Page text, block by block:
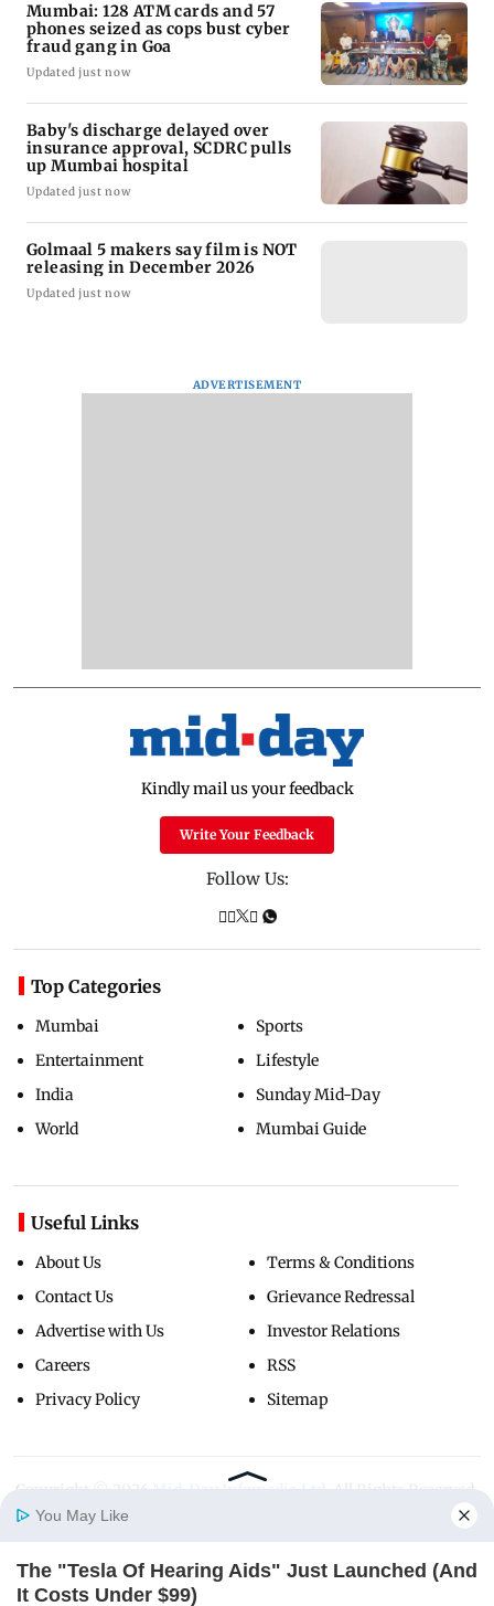
Home Photos
Mumbai: 128 ATM cards and 57
phones seized as cops bust cyber
fraud gang in Goa
Updated just now
Baby's discharge delayed over
insurance approval, SCDRC pulls
up Mumbai hospital
Updated just now
Golmaal 5 makers say film is NOT
releasing in December 2026
Updated just now
ADVERTISEMENT
Kindly mail us your feedback
Write Your Feedback
Follow Us:
Top Categories
Mumbai
Entertainment
India
World
Sports
Lifestyle
Sunday Mid-Day
Mumbai Guide
Useful Links
About Us
Contact Us
Advertise with Us
Careers
Privacy Policy
Terms & Conditions
Grievance Redressal
Investor Relations
RSS
Sitemap
Copyright ©
You May Like
The "Tesla Of Hearing Aids" Just Launched (And
It Costs Under $99)